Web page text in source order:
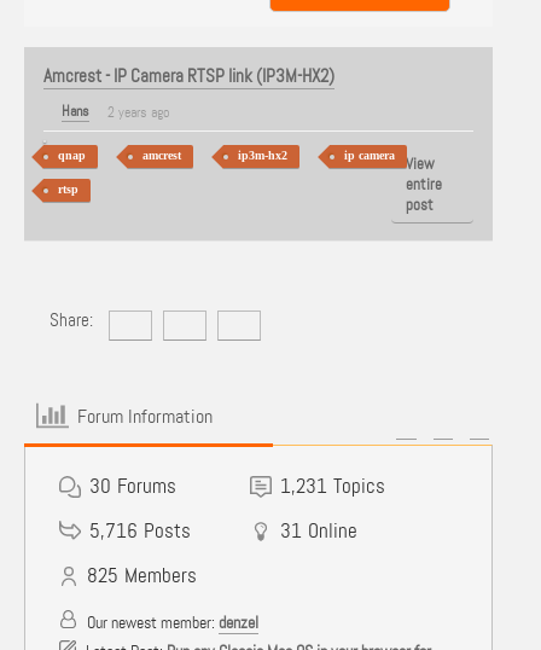
Amcrest - IP Camera RTSP link (IP3M-HX2)
Hans 2 years ago
qnap amcrest ip3m-hx2 ip camera
rtsp
View
entire
post
Share:
Forum Information
30 Forums 1,231 Topics
5,716 Posts 31 Online
825 Members
Our newest member: denzel